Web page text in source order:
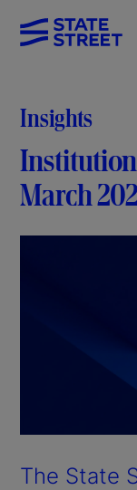
Insights
March
The State